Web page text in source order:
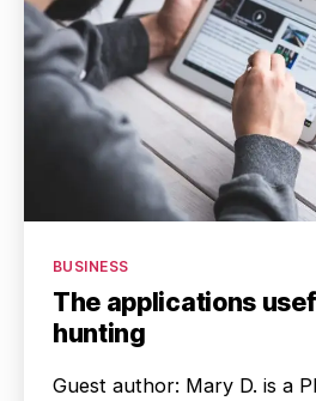
Categories
BUSINESS
The applications
hunting
Guest author: Mary D. is a